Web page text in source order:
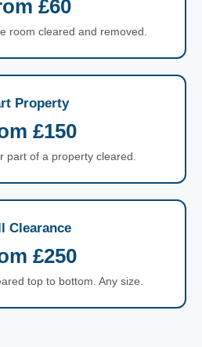
£60
room cleared and removed.
Property
£150
part of a property cleared.
Clearance
£250
top to bottom. Any size.